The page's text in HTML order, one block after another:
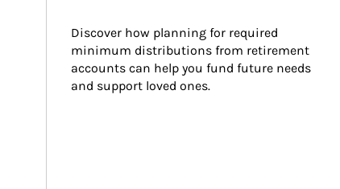
Discover how planning for required
minimum distributions from retirement
accounts can help you fund future needs
and support loved ones.